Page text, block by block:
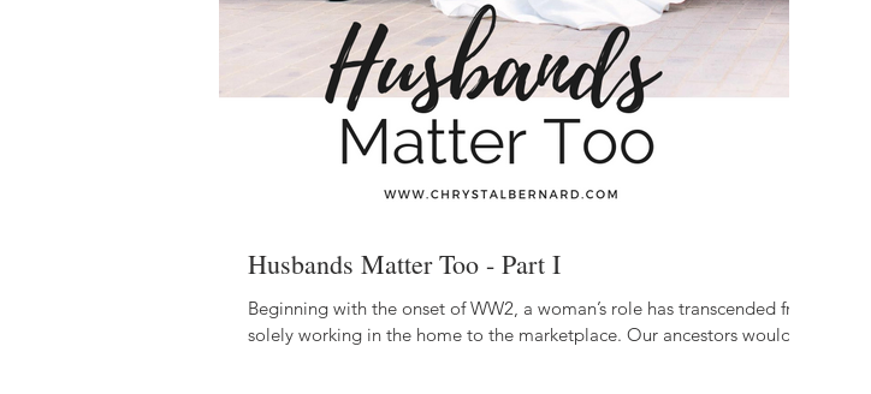
Husbands Matter Too - Part I
Beginning with the onset of WW2, a woman’s role has transcended from
solely working in the home to the marketplace. Our ancestors would...